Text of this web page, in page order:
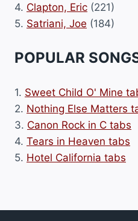
4. Clapton, Eric (221)
5. Satriani, Joe (184)
POPULAR
1. Sweet Child O' Mine
2. Nothing Else Matters
3. Canon Rock in C tabs
4. Tears in Heaven tabs
5. Hotel California tabs